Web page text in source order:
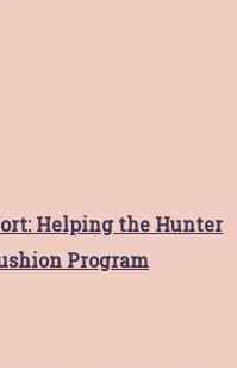
Helping the Hunter
Program